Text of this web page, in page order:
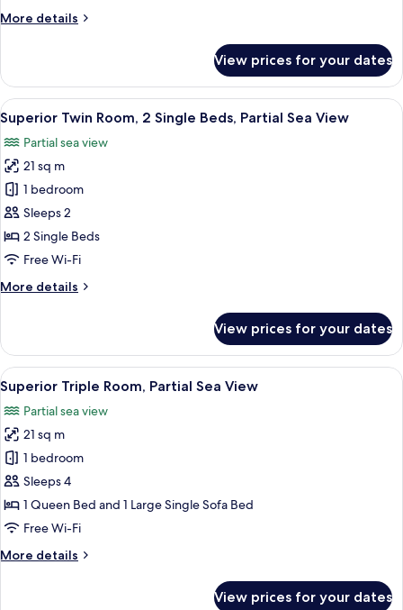
Bed,
View
More details
More
Double
Room,
1
Queen
Bed,
Partial
Sea
View
View prices for your dates
View
all
photos
for
Superior
Twin
Room,
2
Beds,
View
Superior Twin Room, 2 Single Beds,
4
Superior Twin Room, 2 Single Beds, Partial Sea View
Partial sea view
21 sq m
1 bedroom
Sleeps 2
2 Single Beds
Free Wi-Fi
More details
More
Twin
Room,
2
Single
Beds,
Partial
Sea
View
View prices for your dates
View
all
photos
for
Superior
Triple
Room,
Partial
View
A hotel room with two beds, a desk,
4
Superior Triple Room, Partial Sea View
Partial sea view
21 sq m
1 bedroom
Sleeps 4
1 Queen Bed and 1 Large Single Sofa Bed
Free Wi-Fi
More details
More
View prices for your dates